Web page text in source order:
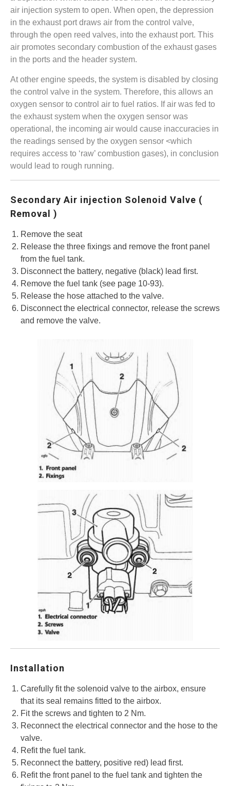
air injection system to open. When open, the depression
in the exhaust port draws air from the control valve,
through the open reed valves, into the exhaust port. This
air promotes secondary combustion of the exhaust gases
in the ports and the header system.
At other engine speeds, the system is disabled by closing
the control valve in the system. Therefore, this allows an
oxygen sensor to control air to fuel ratios. If air was fed to
the exhaust system when the oxygen sensor was
operational, the incoming air would cause inaccuracies in
the readings sensed by the oxygen sensor <which
requires access to ‘raw’ combustion gases), in conclusion
would lead to rough running.
Secondary Air injection Solenoid Valve (
Removal )
Remove the seat
Release the three fixings and remove the front panel
from the fuel tank.
Disconnect the battery, negative (black) lead first.
Remove the fuel tank (see page 10-93).
Release the hose attached to the valve.
Disconnect the electrical connector, release the screws
and remove the valve.
Installation
Carefully fit the solenoid valve to the airbox, ensure
that its seal remains fitted to the airbox.
Fit the screws and tighten to 2 Nm.
Reconnect the electrical connector and the hose to the
valve.
Refit the fuel tank.
Reconnect the battery, positive red) lead first.
Refit the front panel to the fuel tank and tighten the